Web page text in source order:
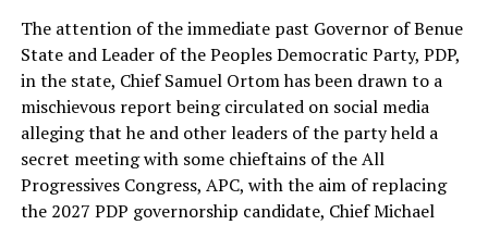
The attention of the immediate past Governor of Benue
State and Leader of the Peoples Democratic Party, PDP,
in the state, Chief Samuel Ortom has been drawn to a
mischievous report being circulated on social media
alleging that he and other leaders of the party held a
secret meeting with some chieftains of the All
Progressives Congress, APC, with the aim of replacing
the 2027 PDP governorship candidate, Chief Michael